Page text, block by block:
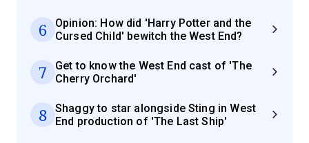
6
Opinion: How did 'Harry Potter and the
Cursed Child' bewitch the West End?
7
Get to know the West End cast of 'The
Cherry Orchard'
8
Shaggy to star alongside Sting in West
End production of 'The Last Ship'